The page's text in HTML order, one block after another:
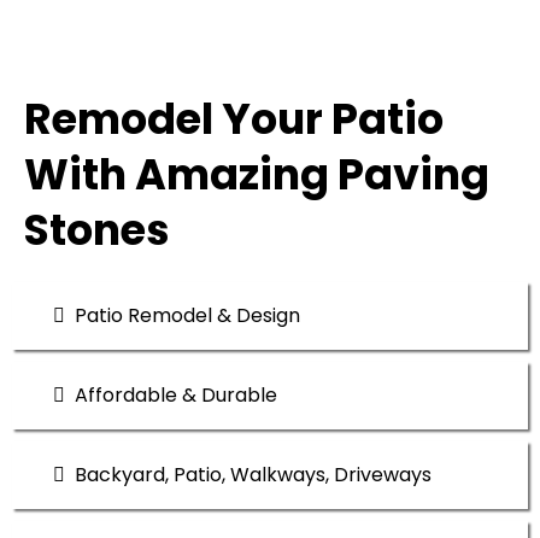
Remodel Your Patio
With Amazing Paving
Stones
Patio Remodel & Design
Affordable & Durable
Backyard, Patio, Walkways, Driveways